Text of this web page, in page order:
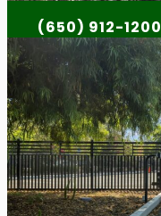
(650) 912-1200